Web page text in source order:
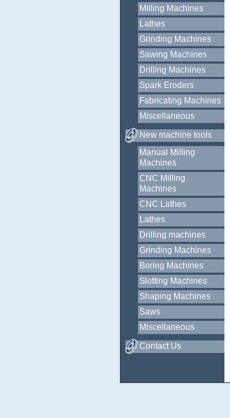
Milling Machines
Lathes
Grinding Machines
Sawing Machines
Drilling Machines
Spark Eroders
Fabricating Machines
Miscellaneous
New machine tools
Manual Milling
Machines
CNC Milling
Machines
CNC Lathes
Lathes
Drilling machines
Grinding Machines
Boring Machines
Slotting Machines
Shaping Machines
Saws
Miscellaneous
Contact Us